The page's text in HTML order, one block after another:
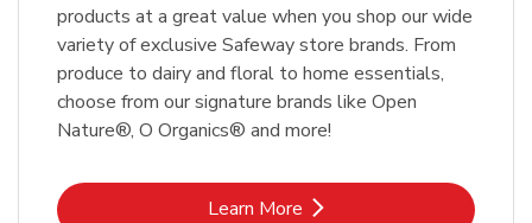
products at a great value when you shop our wide
variety of exclusive Safeway store brands. From
produce to dairy and floral to home essentials,
choose from our signature brands like Open
Nature®, O Organics® and more!
Learn MoreLink Opens in New Tab